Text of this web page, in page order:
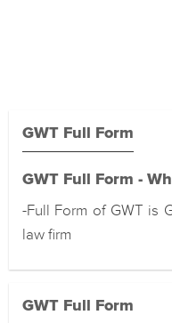
GWT Full Form
GWT Full Form -
-Full Form of GWT is
law firm
GWT Full Form